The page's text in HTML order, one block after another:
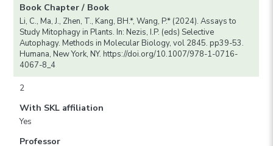
Book Chapter / Book
Li, C., Ma, J., Zhen, T., Kang, BH.*, Wang, P.* (2024). Assays to
Study Mitophagy in Plants. In: Nezis, I.P. (eds) Selective
Autophagy. Methods in Molecular Biology, vol 2845. pp39-53.
Humana, New York, NY. https://doi.org/10.1007/978-1-0716-
4067-8_4
2
With SKL affiliation
Yes
Professor